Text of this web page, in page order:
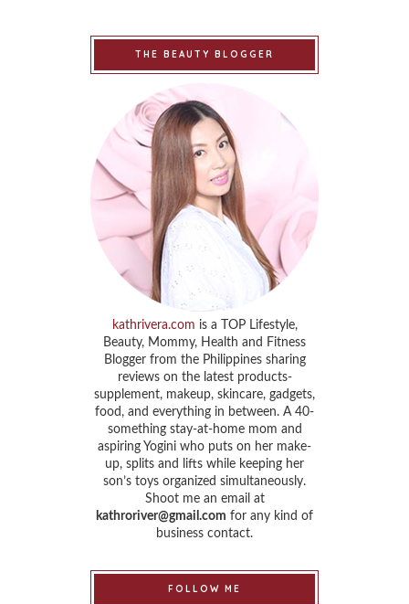
THE BEAUTY BLOGGER
kathrivera.com is a TOP Lifestyle,
Beauty, Mommy, Health and Fitness
Blogger from the Philippines sharing
reviews on the latest products-
supplement, makeup, skincare, gadgets,
food, and everything in between. A 40-
something stay-at-home mom and
aspiring Yogini who puts on her make-
up, splits and lifts while keeping her
son’s toys organized simultaneously.
Shoot me an email at
kathroriver@gmail.com for any kind of
business contact.
FOLLOW ME